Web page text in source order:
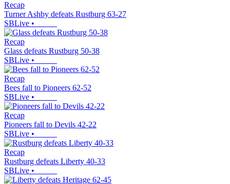
Recap
Turner Ashby defeats Rustburg 63-27
SBLive •
Recap
Glass defeats Rustburg 50-38
SBLive •
Recap
Bees fall to Pioneers 62-52
SBLive •
Recap
Pioneers fall to Devils 42-22
SBLive •
Recap
Rustburg defeats Liberty 40-33
SBLive •